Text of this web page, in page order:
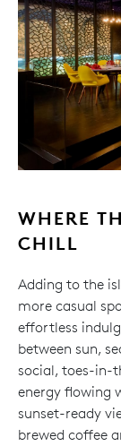
WHERE
CHILL
Adding to the
more casual
effortless
between sun,
social, toes-in-
energy flowing
sunset-ready
brewed coffee